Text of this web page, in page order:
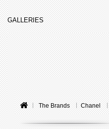
GALLERIES
The Brands Chanel